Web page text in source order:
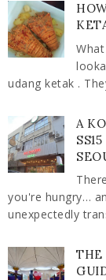
udang ketak .
A
you're hungry…
unexpectedly
THE